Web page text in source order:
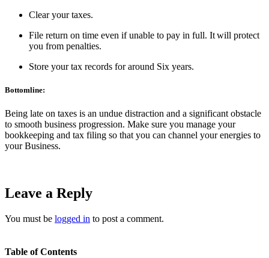
Clear your taxes.
File return on time even if unable to pay in full. It will protect
you from penalties.
Store your tax records for around Six years.
Bottomline:
Being late on taxes is an undue distraction and a significant obstacle
to smooth business progression. Make sure you manage your
bookkeeping and tax filing so that you can channel your energies to
your Business.
Leave a Reply
You must be logged in to post a comment.
Table of Contents